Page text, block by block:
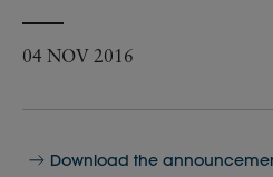
04 NOV 2016
Download the